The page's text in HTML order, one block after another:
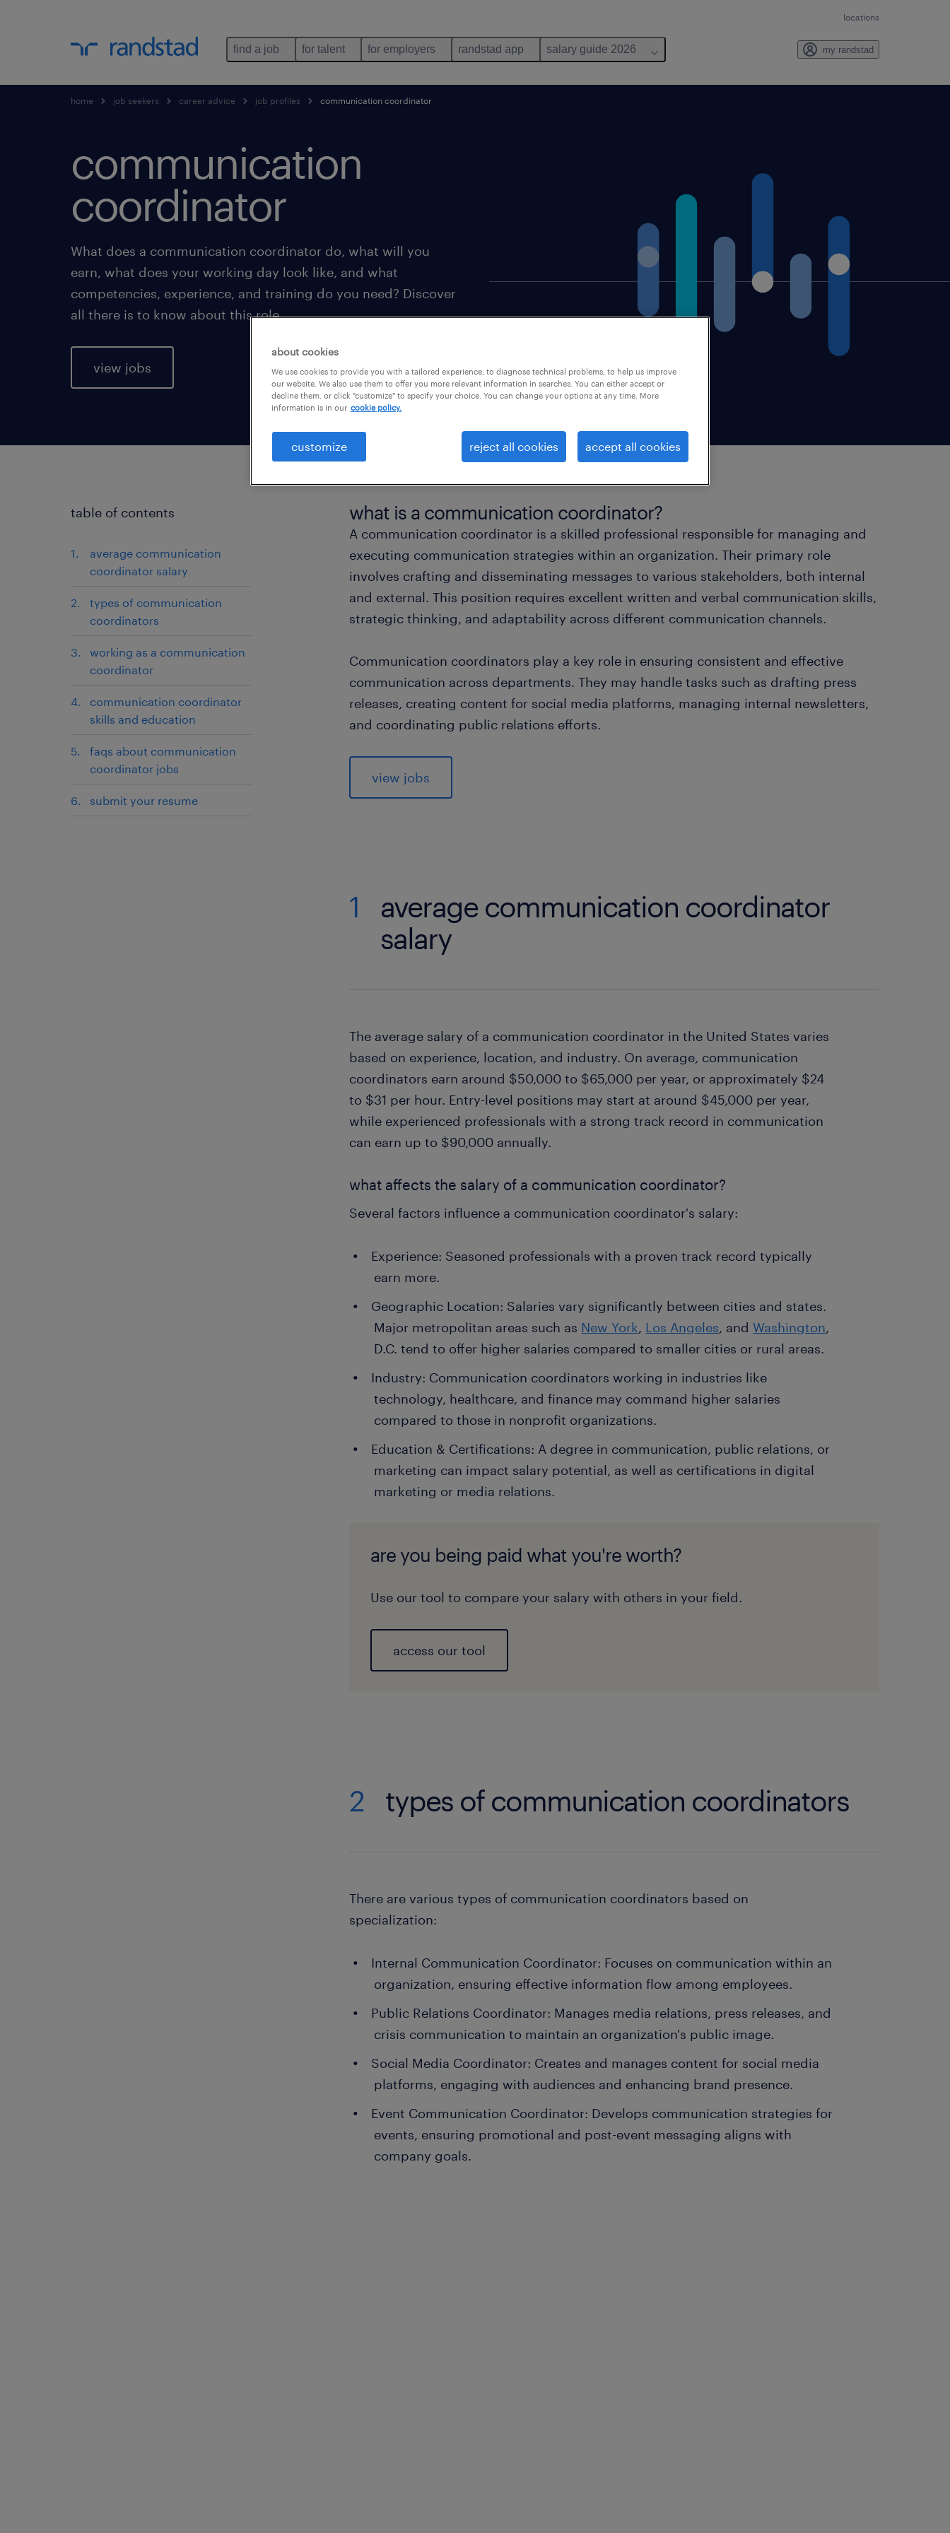
locations
find a job for talent for employers randstad app salary guide 2026 my randstad
home job seekers career advice job profiles communication coordinator
communication
coordinator
What does a communication coordinator do, what will you
earn, what does your working day look like, and what
competencies, experience, and training do you need? Discover
all there is to know about this role.
view jobs
table of contents
average communication
coordinator salary
types of communication
coordinators
working as a communication
coordinator
communication coordinator
skills and education
faqs about communication
coordinator jobs
submit your resume
what is a communication coordinator?
A communication coordinator is a skilled professional responsible for managing and
executing communication strategies within an organization. Their primary role
involves crafting and disseminating messages to various stakeholders, both internal
and external. This position requires excellent written and verbal communication skills,
strategic thinking, and adaptability across different communication channels.
Communication coordinators play a key role in ensuring consistent and effective
communication across departments. They may handle tasks such as drafting press
releases, creating content for social media platforms, managing internal newsletters,
and coordinating public relations efforts.
view jobs
1
average communication coordinator
salary
The average salary of a communication coordinator in the United States varies
based on experience, location, and industry. On average, communication
coordinators earn around $50,000 to $65,000 per year, or approximately $24
to $31 per hour. Entry-level positions may start at around $45,000 per year,
while experienced professionals with a strong track record in communication
can earn up to $90,000 annually.
what affects the salary of a communication coordinator?
Several factors influence a communication coordinator's salary:
Experience: Seasoned professionals with a proven track record typically
earn more.
Geographic Location: Salaries vary significantly between cities and states.
Major metropolitan areas such as New York, Los Angeles, and Washington,
D.C. tend to offer higher salaries compared to smaller cities or rural areas.
Industry: Communication coordinators working in industries like
technology, healthcare, and finance may command higher salaries
compared to those in nonprofit organizations.
Education & Certifications: A degree in communication, public relations, or
marketing can impact salary potential, as well as certifications in digital
marketing or media relations.
are you being paid what you're worth?
Use our tool to compare your salary with others in your field.
access our tool
2 types of communication coordinators
There are various types of communication coordinators based on
specialization:
Internal Communication Coordinator: Focuses on communication within an
organization, ensuring effective information flow among employees.
Public Relations Coordinator: Manages media relations, press releases, and
crisis communication to maintain an organization's public image.
Social Media Coordinator: Creates and manages content for social media
platforms, engaging with audiences and enhancing brand presence.
Event Communication Coordinator: Develops communication strategies for
events, ensuring promotional and post-event messaging aligns with
company goals.
about cookies
We use cookies to provide you with a tailored experience, to diagnose technical problems, to help us improve
our website. We also use them to offer you more relevant information in searches. You can either accept or
decline them, or click "customize" to specify your choice. You can change your options at any time. More
information is in our cookie policy.
customize reject all cookies accept all cookies